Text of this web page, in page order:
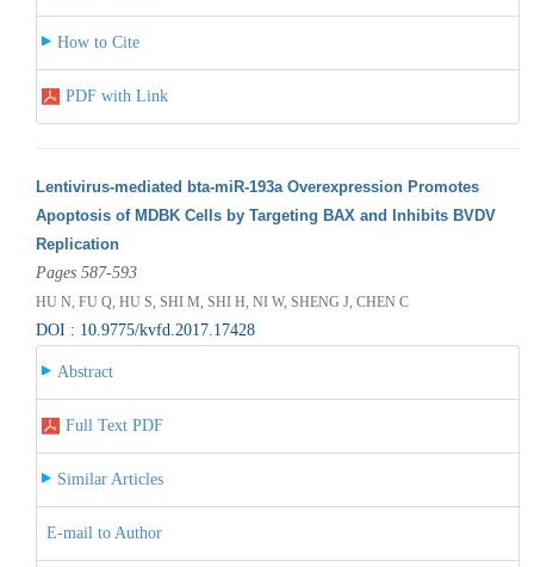
How to Cite
PDF with Link
Lentivirus-mediated bta-miR-193a Overexpression Promotes
Apoptosis of MDBK Cells by Targeting BAX and Inhibits BVDV
Replication
Pages 587-593
HU N, FU Q, HU S, SHI M, SHI H, NI W, SHENG J, CHEN C
DOI : 10.9775/kvfd.2017.17428
Abstract
Full Text PDF
Similar Articles
E-mail to Author